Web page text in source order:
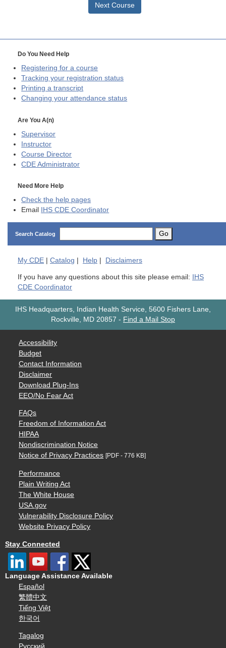
Next Course
Do You Need Help
Registering for a course
Tracking your registration status
Printing a transcript
Changing your attendance status
Are You A(n)
Supervisor
Instructor
Course Director
CDE Administrator
Need More Help
Check the help pages
Email
IHS CDE Coordinator
Search Catalog Go
My CDE | Catalog | Help | Disclaimers
If you have any questions about this site please email:
IHS
CDE Coordinator
IHS Headquarters, Indian Health Service, 5600 Fishers Lane,
Rockville, MD 20857 - Find a Mail Stop
Accessibility
Budget
Contact Information
Disclaimer
Download Plug-Ins
EEO/No Fear Act
FAQs
Freedom of Information Act
HIPAA
Nondiscrimination Notice
Notice of Privacy Practices [PDF - 776 KB]
Performance
Plain Writing Act
The White House
USA.gov
Vulnerability Disclosure Policy
Website Privacy Policy
Stay Connected
Language Assistance Available
Español
繁體中文
Tiếng Việt
한국어
Tagalog
Русский